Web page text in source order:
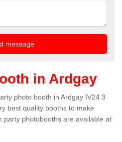
in Ardgay
photo booth in Ardgay IV24 3
best quality booths to make
party photobooths are available at